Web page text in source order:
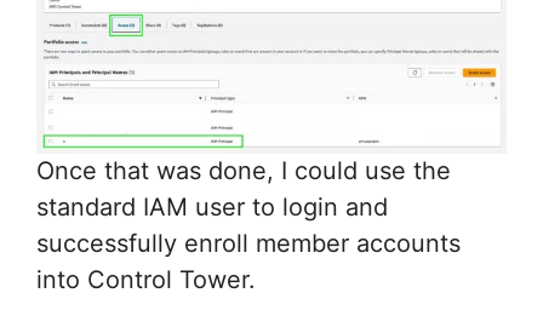
Once that was done, I could use the
standard IAM user to login and
successfully enroll member accounts
into Control Tower.